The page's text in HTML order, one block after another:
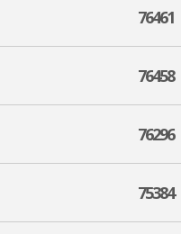
76461
76458
76296
75384